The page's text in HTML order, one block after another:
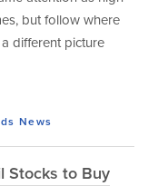
but follow where
different picture
News
Stocks to Buy